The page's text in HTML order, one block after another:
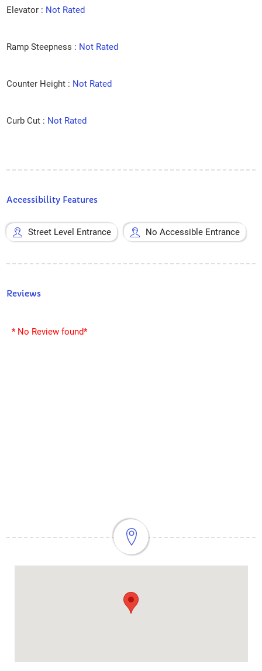
Elevator : Not Rated
Ramp Steepness : Not Rated
Counter Height : Not Rated
Curb Cut : Not Rated
Accessibility Features
Street Level Entrance No Accessible Entrance
Reviews
* No Review found*